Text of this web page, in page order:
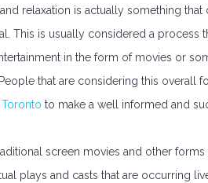
relaxation is actually something
This is usually considered a process
in the form of movies or
that are considering this overall
Toronto to make a well informed and
screen movies and other forms
plays and casts that are occurring